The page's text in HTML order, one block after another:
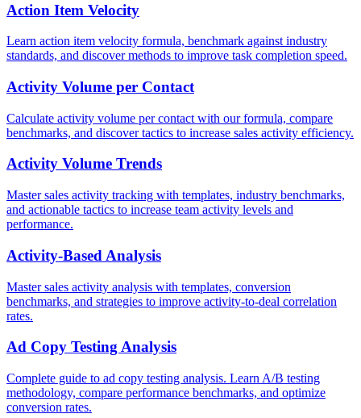
Action Item Velocity
Learn action item velocity formula, benchmark against industry
standards, and discover methods to improve task completion speed.
Activity Volume per Contact
Calculate activity volume per contact with our formula, compare
benchmarks, and discover tactics to increase sales activity efficiency.
Activity Volume Trends
Master sales activity tracking with templates, industry benchmarks,
and actionable tactics to increase team activity levels and
performance.
Activity-Based Analysis
Master sales activity analysis with templates, conversion
benchmarks, and strategies to improve activity-to-deal correlation
rates.
Ad Copy Testing Analysis
Complete guide to ad copy testing analysis. Learn A/B testing
methodology, compare performance benchmarks, and optimize
conversion rates.